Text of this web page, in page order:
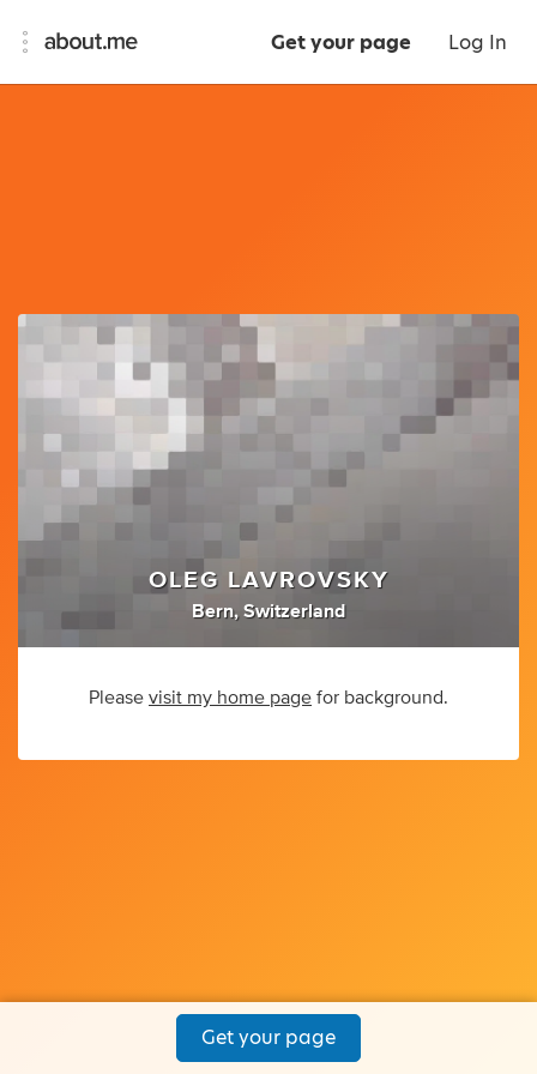
Get your page Log In
OLEG LAVROVSKY
Bern, Switzerland
Please visit my home page for background.
Get your page